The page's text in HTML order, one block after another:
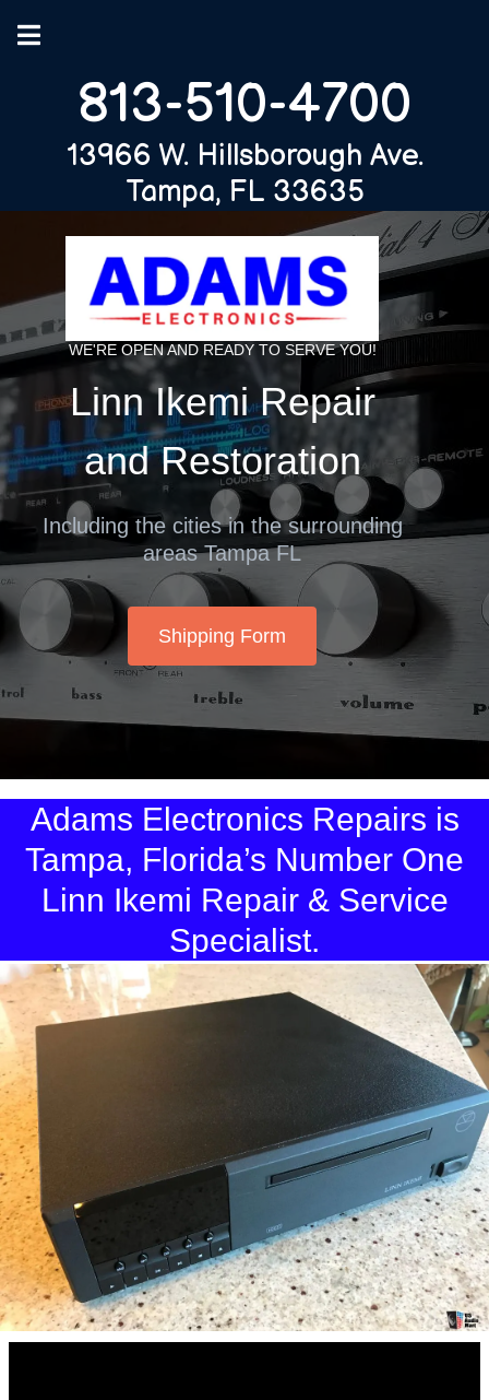
813-510-4700
13966 W. Hillsborough Ave.
Tampa, FL 33635
WE'RE OPEN AND READY TO SERVE YOU!
Linn Ikemi Repair
and Restoration
Including the cities in the surrounding
areas Tampa FL
Shipping Form
Adams Electronics Repairs is
Tampa, Florida’s Number One
Linn Ikemi Repair & Service
Specialist.